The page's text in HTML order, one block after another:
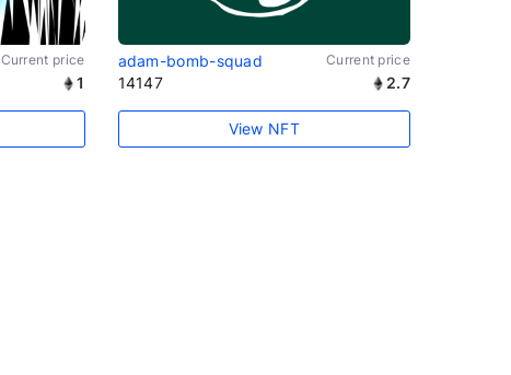
Current price
1
adam-bomb-squad Current price
14147 2.7
View NFT